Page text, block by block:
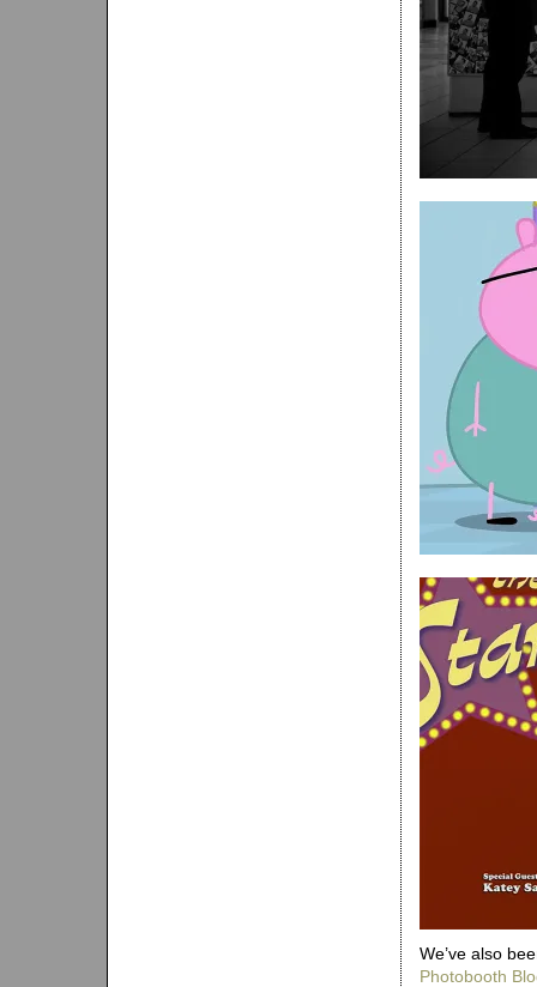
We’ve also
Photobooth